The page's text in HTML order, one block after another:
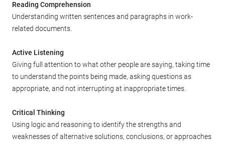
Reading Comprehension
Understanding written sentences and paragraphs in work-
related documents.
Active Listening
Giving full attention to what other people are saying, taking time
to understand the points being made, asking questions as
appropriate, and not interrupting at inappropriate times.
Critical Thinking
Using logic and reasoning to identify the strengths and
weaknesses of alternative solutions, conclusions, or approaches